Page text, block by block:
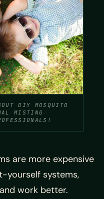
DIY MOSQUITO
MISTING
are more expensive
systems,
work better.